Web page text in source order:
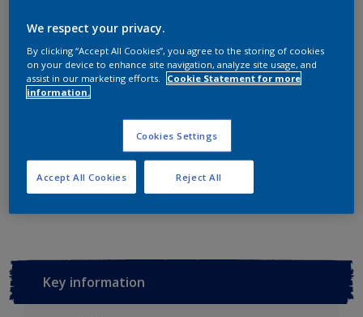
Size
1 L 4 L 16 L
Quantity
Add to Workspace
Key information
We respect your privacy.
By clicking “Accept All Cookies”, you agree to the storing of cookies
on your device to enhance site navigation, analyze site usage, and
assist in our marketing efforts.
Cookie Statement for more
information.
Cookies Settings
Reject All
Accept All Cookies